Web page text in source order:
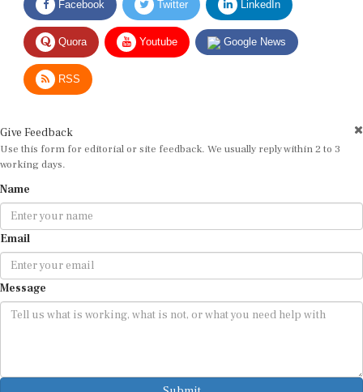
Quora Youtube Google News
RSS
Use this form for editorial or site feedback. We usually reply within 2 to 3
working days.
Email
Message
Submit